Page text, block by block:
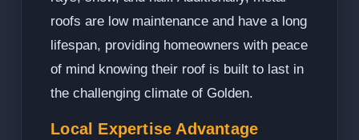
roofs are low maintenance and have a long
lifespan, providing homeowners with peace
of mind knowing their roof is built to last in
the challenging climate of Golden.
Local Expertise Advantage